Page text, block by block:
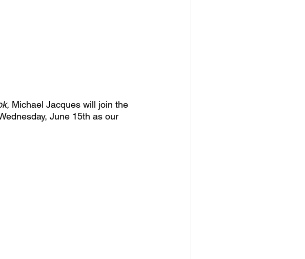
Michael Jacques will join the
June 15th as our